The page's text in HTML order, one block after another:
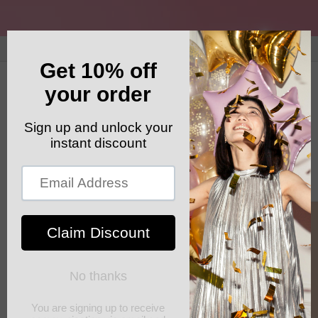
GET YOUR FREE SHIPPING CODE: ELSHADDAISHIP
Cart
Skip to
product
information